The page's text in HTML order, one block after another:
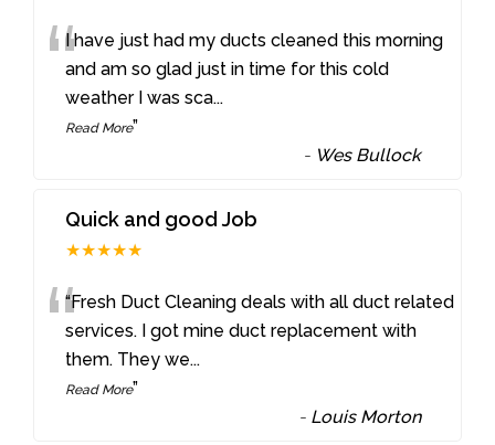
“I have just had my ducts cleaned this morning
and am so glad just in time for this cold
weather I was sca...
Read More”
- Wes Bullock
Quick and good Job
★★★★★
““Fresh Duct Cleaning deals with all duct related
services. I got mine duct replacement with
them. They we...
Read More”
- Louis Morton